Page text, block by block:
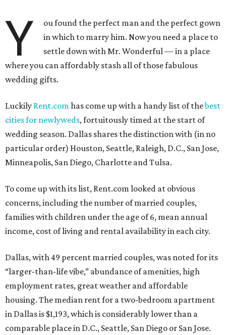
Y
ou found the perfect man and the perfect gown
in which to marry him. Now you need a place to
settle down with Mr. Wonderful — in a place
where you can affordably stash all of those fabulous
wedding gifts.
Luckily Rent.comhas come up with a handy list of thebest
cities for newlyweds, fortuitously timed at the start of
wedding season. Dallas shares the distinction with (in no
particular order) Houston, Seattle, Raleigh, D.C., San Jose,
Minneapolis, San Diego, Charlotte and Tulsa.
To come up with its list, Rent.com looked at obvious
concerns, including the number of married couples,
families with children under the age of 6, mean annual
income, cost of living and rental availability in each city.
Dallas, with 49 percent married couples, was noted for its
“larger-than-life vibe,” abundance of amenities, high
employment rates, great weather and affordable
housing. The median rent for a two-bedroom apartment
in Dallas is $1,193, which is considerably lower than a
comparable place in D.C., Seattle, San Diego or San Jose.